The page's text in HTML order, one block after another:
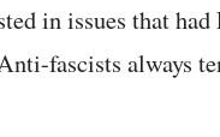
in issues that
fascists always